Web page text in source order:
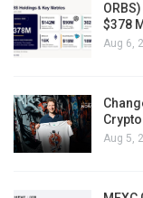
$378
Aug 6,
Aug 5,